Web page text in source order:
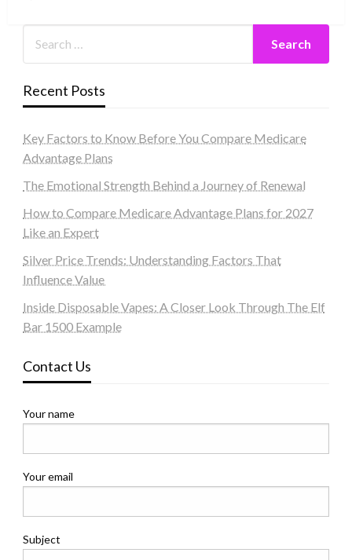
Recent Posts
Key Factors to Know Before You Compare Medicare
Advantage Plans
The Emotional Strength Behind a Journey of Renewal
How to Compare Medicare Advantage Plans for 2027
Like an Expert
Silver Price Trends: Understanding Factors That
Influence Value
Inside Disposable Vapes: A Closer Look Through The Elf
Bar 1500 Example
Contact Us
Your name
Your email
Subject